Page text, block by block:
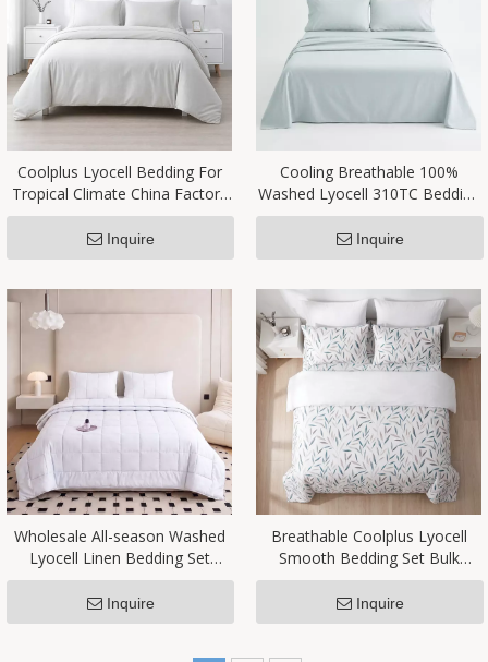
Coolplus Lyocell Bedding For
Tropical Climate China Factory
OEM
Inquire
Cooling Breathable 100%
Washed Lyocell 310TC Bedding
Set OEM Manufacturer
Inquire
Wholesale All-season Washed
Lyocell Linen Bedding Set
Customizable Factory Exclusive
Inquire
​Breathable Coolplus Lyocell
Smooth Bedding Set Bulk
Supplier
Inquire